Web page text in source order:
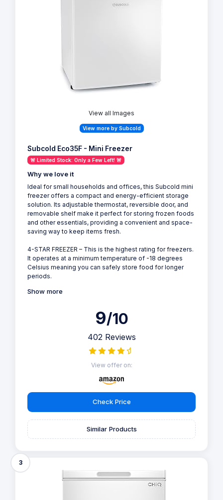
View all Images
View more by Subcold
Subcold Eco35F - Mini Freezer
🚨 Limited Stock: Only a Few Left! 🚨
Why we love it
Ideal for small households and offices, this Subcold mini
freezer offers a compact and energy-efficient storage
solution. Its adjustable thermostat, reversible door, and
removable shelf make it perfect for storing frozen foods
and other essentials, providing a convenient and space-
saving way to keep items fresh.
4-STAR FREEZER – This is the highest rating for freezers.
It operates at a minimum temperature of -18 degrees
Celsius meaning you can safely store food for longer
periods.
Show more
9/10
402 Reviews
View offer on:
Check Price
Similar Products
3